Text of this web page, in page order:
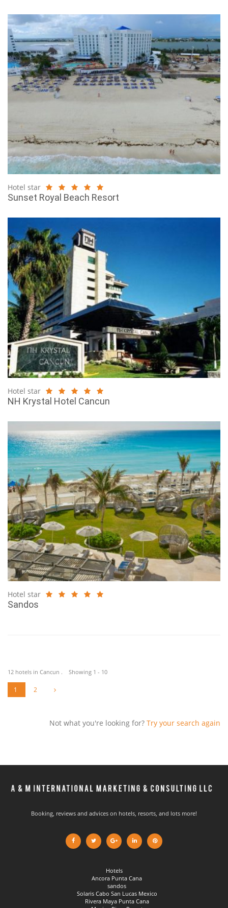
Hotel star
Sunset Royal Beach Resort
Hotel star
NH Krystal Hotel Cancun
Hotel star
Sandos
12 hotels in Cancun . Showing 1 - 10
1 2
Not what you're looking for? Try your search again
Booking, reviews and advices on hotels, resorts, and lots more!
Hotels
Ancora Punta Cana
sandos
Solaris Cabo San Lucas Mexico
Rivera Maya Punta Cana